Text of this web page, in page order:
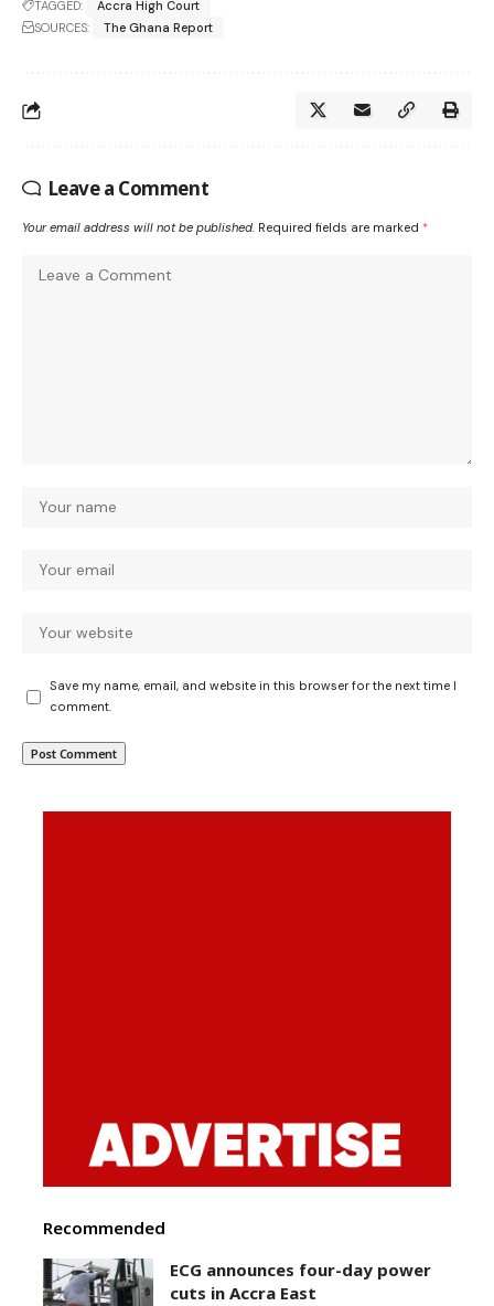
TAGGED:
Accra High Court
SOURCES:
The Ghana Report
Leave a Comment
Your email address will not be published. Required fields are marked *
Save my name, email, and website in this browser for the next time I
comment.
Recommended
ECG announces four-day power
cuts in Accra East